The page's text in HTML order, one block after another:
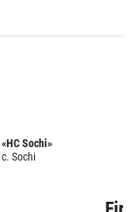
«HC Sochi»
c. Sochi